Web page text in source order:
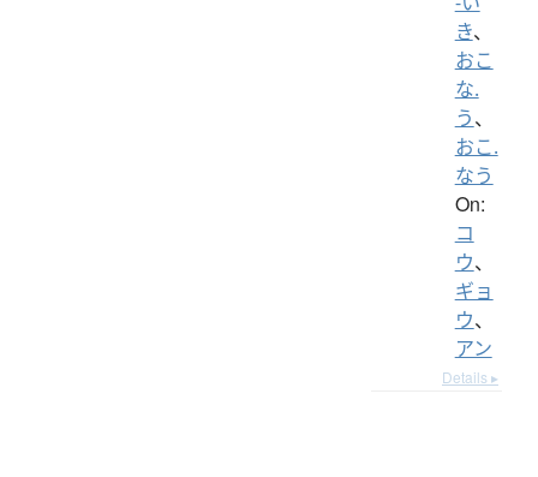
き、
おこ
な.
う、
おこ.
なう
On:
コ
ウ、
ギョ
ウ、
アン
Details ▸